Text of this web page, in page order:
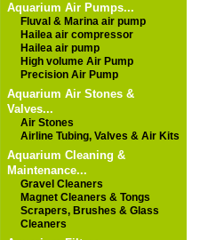
Aquarium Air Pumps...
Fluval & Marina air pump
Hailea air compressor
Hailea air pump
High volume Air Pump
Precision Air Pump
Aquarium Air Stones &
Valves...
Air Stones
Airline Tubing, Valves & Air Kits
Aquarium Cleaning &
Maintenance...
Gravel Cleaners
Magnet Cleaners & Tongs
Scrapers, Brushes & Glass
Cleaners